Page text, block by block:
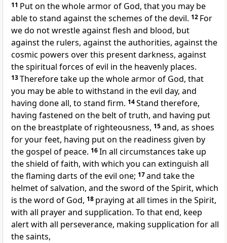
11 Put on the whole armor of God, that you may be
able to stand againstthe schemes of the devil. 12 For
we do not wrestle against flesh and blood, but
againstthe rulers, against the authorities, againstthe
cosmic powers overthis present darkness, against
the spiritual forces of evil in the heavenly places.
13Thereforetake up the whole armor of God, that
you may be able to withstand in the evil day, and
having done all, to stand firm. 14Stand therefore,
having fastened on the belt of truth, and having put
on the breastplate of righteousness, 15and, as shoes
for your feet, having put on the readiness given by
the gospel of peace. 16In all circumstances take up
the shield of faith, with which you can extinguish all
the flaming darts ofthe evil one; 17and takethe
helmet of salvation, and the sword of the Spirit, which
is the word of God, 18 praying at all times in the Spirit,
with all prayer and supplication. To that end, keep
alert with all perseverance, making supplication for all
the saints,